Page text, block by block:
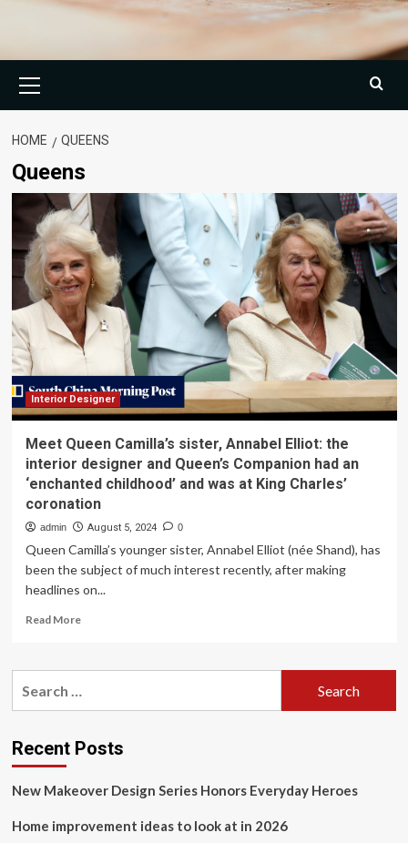
Menu
HOME QUEENS
Queens
Interior Designer
Meet Queen Camilla’s sister, Annabel Elliot: the
interior designer and Queen’s Companion had an
‘enchanted childhood’ and was at King Charles’
coronation
admin August 5, 2024 0
Queen Camilla’s younger sister, Annabel Elliot (née Shand), has
been the subject of much interest recently, after making
headlines on...
Read MoreRead
Meet
Annabel
Elliot:
interior
and
Recent Posts
New Makeover Design Series Honors Everyday Heroes
Home improvement ideas to look at in 2026